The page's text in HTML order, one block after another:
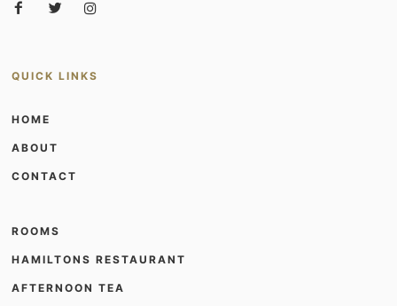
QUICK LINKS
HOME
ABOUT
CONTACT
ROOMS
HAMILTONS RESTAURANT
AFTERNOON TEA